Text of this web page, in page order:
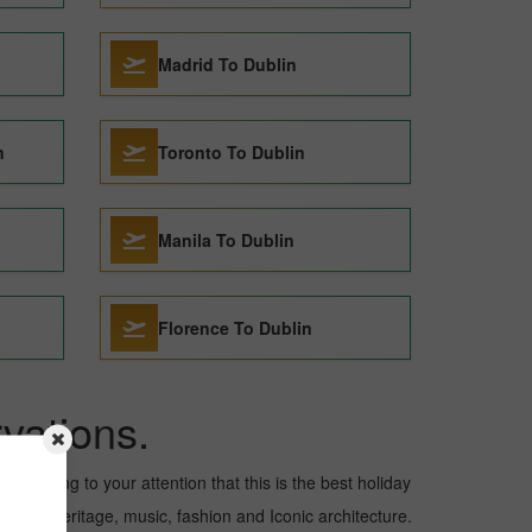
Madrid To Dublin
Toronto To Dublin
Manila To Dublin
Florence To Dublin
to bring to your attention that this is the best holiday
heritage, music, fashion and Iconic architecture.